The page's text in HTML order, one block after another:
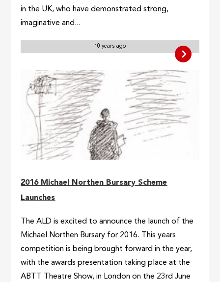
in the UK, who have demonstrated strong,
imaginative and...
10 years ago
2016 Michael Northen Bursary Scheme
Launches
The ALD is excited to announce the launch of the
Michael Northen Bursary for 2016. This years
competition is being brought forward in the year,
with the awards presentation taking place at the
ABTT Theatre Show, in London on the 23rd June